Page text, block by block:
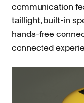
communication
taillight, built-in
hands-free
connected